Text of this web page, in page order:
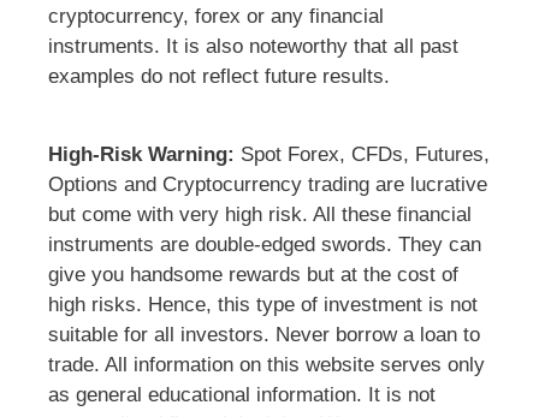
cryptocurrency, forex or any financial
instruments. It is also noteworthy that all past
examples do not reflect future results.
High-Risk Warning: Spot Forex, CFDs, Futures,
Options and Cryptocurrency trading are lucrative
but come with very high risk. All these financial
instruments are double-edged swords. They can
give you handsome rewards but at the cost of
high risks. Hence, this type of investment is not
suitable for all investors. Never borrow a loan to
trade. All information on this website serves only
as general educational information. It is not